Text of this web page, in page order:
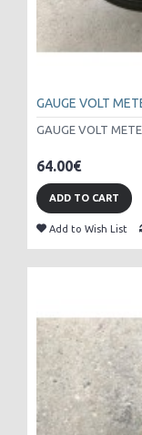
GAUGE VOLT
GAUGE VOLT
64.00€
ADD TO CART
Add to Wish List